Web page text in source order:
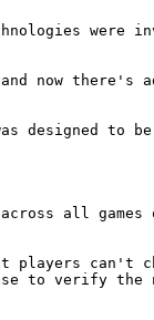
were
now
designed to
across all
players can't
to verify the